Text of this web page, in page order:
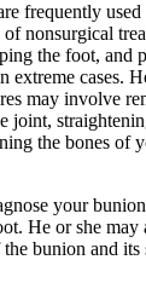
frequently used
of nonsurgical
the foot, and
extreme cases.
may involve
joint,
the bones of
your
He or she may
bunion and its